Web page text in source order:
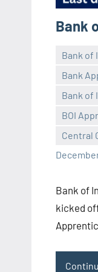
Bank
Bank of
Bank
Bank of
BOI
Central
Praveen
No
Bank of
kicked